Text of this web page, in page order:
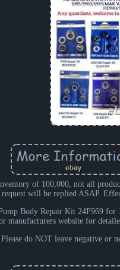
of 100,000, not all
will be replied ASAP.
Body Repair Kit 24F969
manufacturers website for
Please do NOT leave negative or